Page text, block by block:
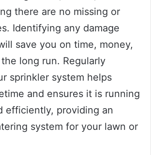
there are no missing or
Identifying any damage
save you on time, money,
long run. Regularly
sprinkler system helps
and ensures it is running
efficiently, providing an
system for your lawn or